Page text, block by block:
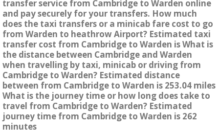
transfer service from Cambridge to Warden online
and pay securely for your transfers. How much
does the taxi transfers or a minicab fare cost to go
from Warden to heathrow Airport? Estimated taxi
transfer cost from Cambridge to Warden is What is
the distance between Cambridge and Warden
when travelling by taxi, minicab or driving from
Cambridge to Warden? Estimated distance
between from Cambridge to Warden is 253.04 miles
What is the journey time or how long does take to
travel from Cambridge to Warden? Estimated
journey time from Cambridge to Warden is 262
minutes